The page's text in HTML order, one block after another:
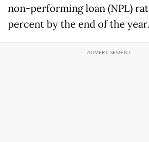
non-performing loan (NPL)
percent by the end of the year.